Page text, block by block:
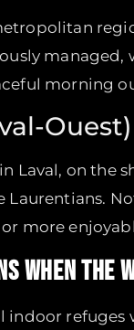
morning
Ouest)
on the
more
WHEN THE
indoor